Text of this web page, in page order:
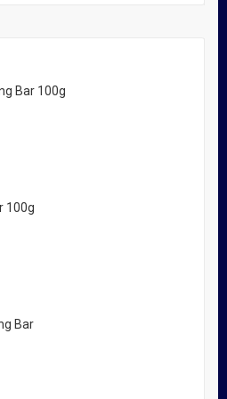
Bar 100g
100g
Bar